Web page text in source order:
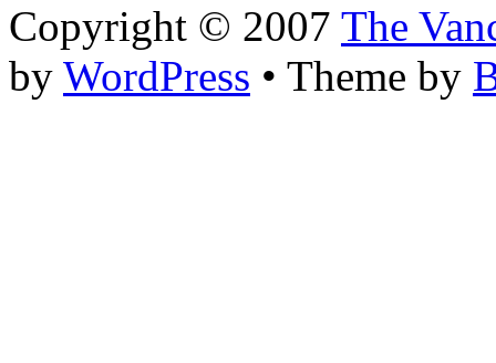
Copyright © 2007 The
by WordPress • Theme by